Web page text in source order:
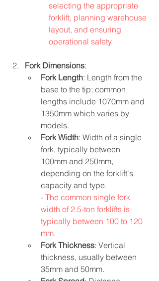
selecting the appropriate
forklift, planning warehouse
layout, and ensuring
operational safety.
Fork Dimensions:
Fork Length: Length from the
base to the tip; common
lengths include 1070mm and
1350mm which varies by
models.
Fork Width: Width of a single
fork, typically between
100mm and 250mm,
depending on the forklift's
capacity and type.
- The common single fork
width of 2.5-ton forklifts is
typically between 100 to 120
mm.
Fork Thickness: Vertical
thickness, usually between
35mm and 50mm.